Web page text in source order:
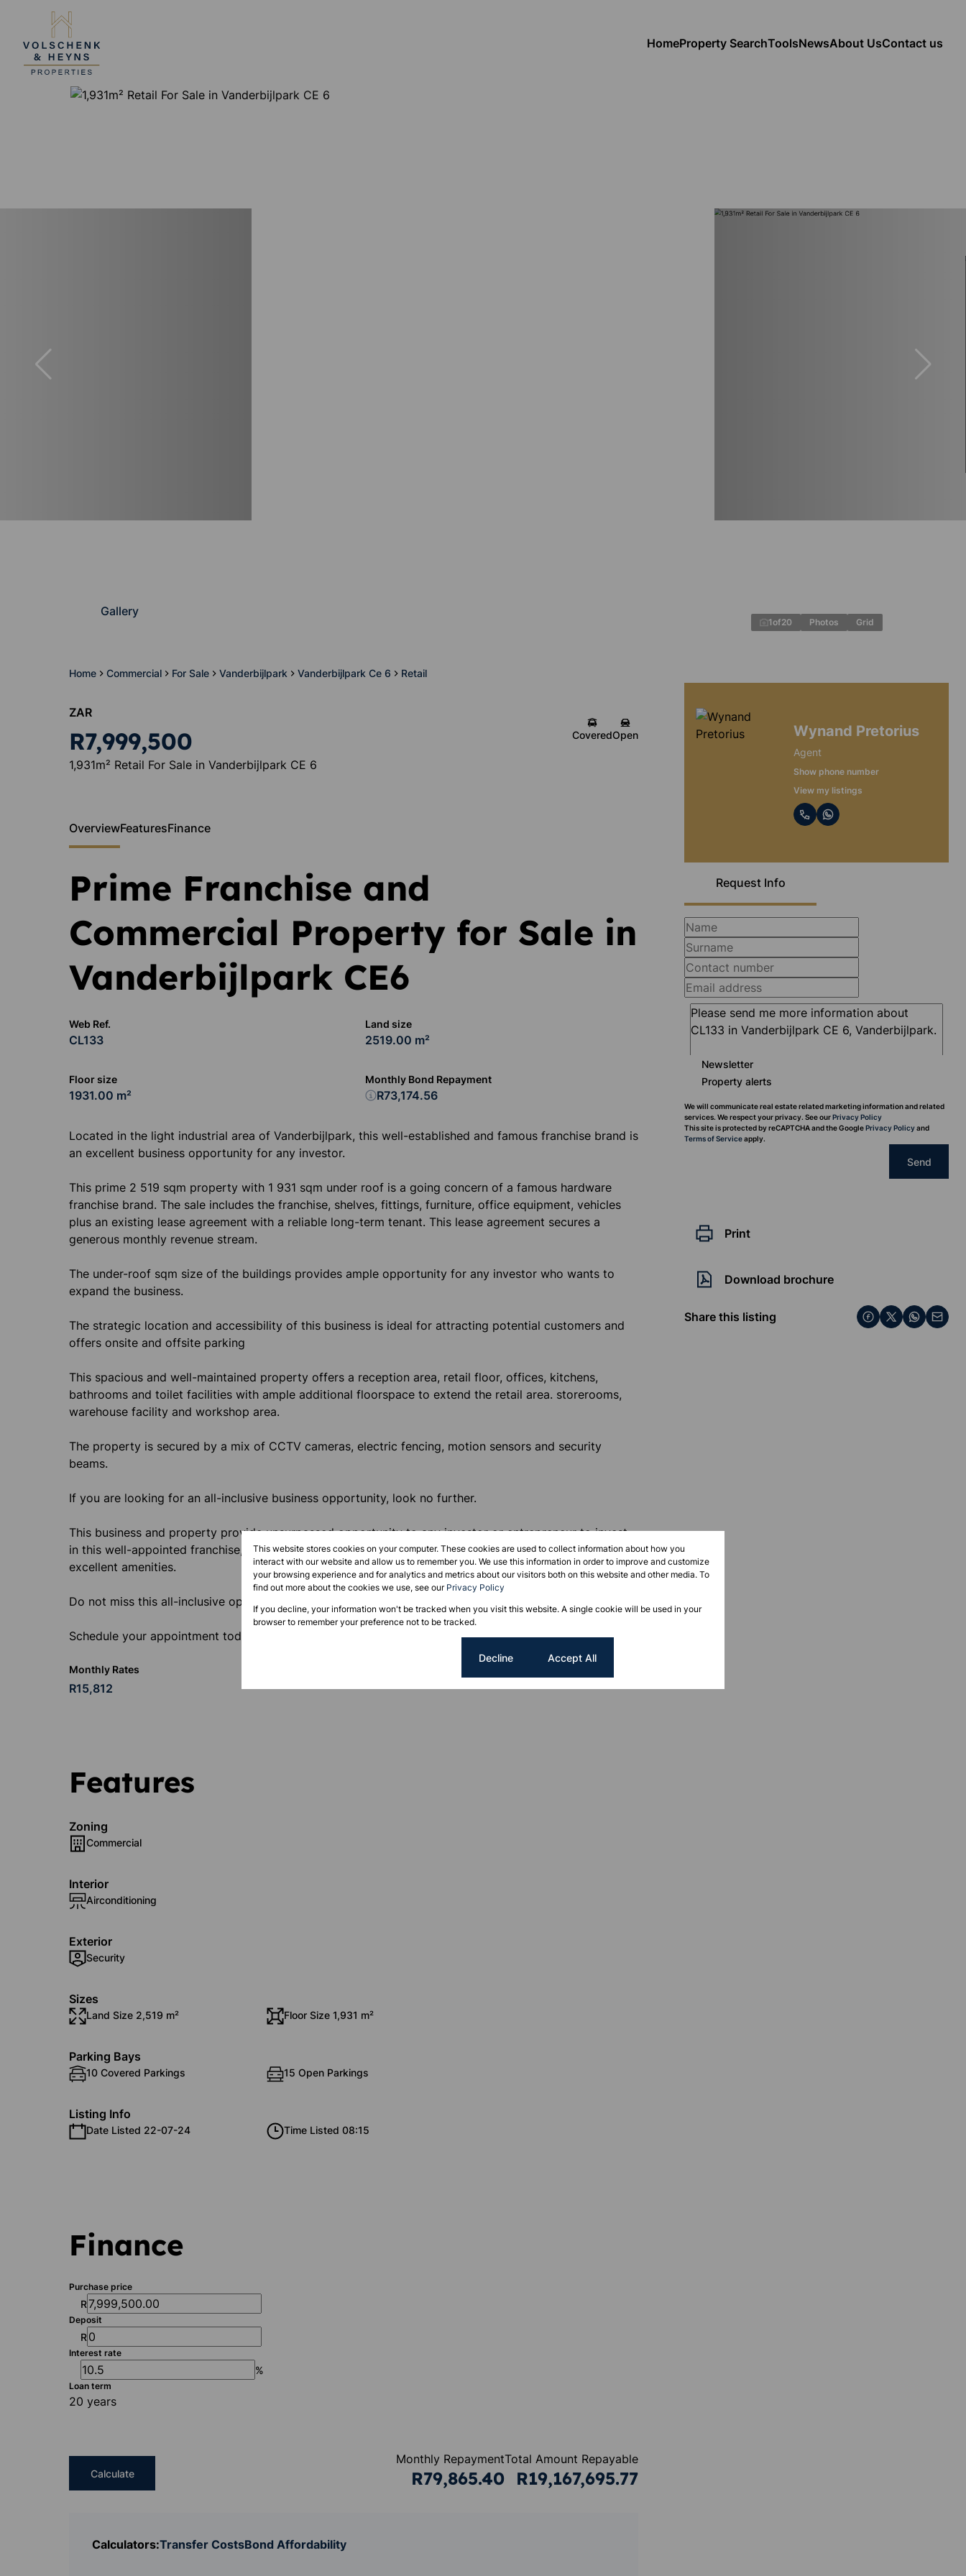
HomeProperty SearchToolsNewsAbout UsContact us
Home Commercial For Sale Vanderbijlpark Vanderbijlpark Ce 6 Retail
Gallery
1of20 Photos Grid
ZAR
R7,999,500
1,931m² Retail For Sale in Vanderbijlpark CE 6
CoveredOpen Wynand Pretorius
Agent
Show phone number
View my listings
Request Info
Newsletter
Property alerts
We will communicate real estate related marketing information and related
services. We respect your privacy. See ourPrivacy Policy
This site is protected by reCAPTCHA and the GooglePrivacy Policyand
Terms of Serviceapply.
Send
Print
Download brochure
Share this listing
OverviewFeaturesFinance
Prime Franchise and
Commercial Property for Sale in
Vanderbijlpark CE6
Web Ref.
CL133
Land size
2519.00 m²
Floor size
1931.00 m²
Monthly Bond Repayment
R73,174.56
Located in the light industrial area of Vanderbijlpark, this well-established and famous franchise brand is
an excellent business opportunity for any investor.
This prime 2 519 sqm property with 1 931 sqm under roof is a going concern of a famous hardware
franchise brand. The sale includes the franchise, shelves, fittings, furniture, office equipment, vehicles
plus an existing lease agreement with a reliable long-term tenant. This lease agreement secures a
generous monthly revenue stream.
The under-roof sqm size of the buildings provides ample opportunity for any investor who wants to
expand the business.
The strategic location and accessibility of this business is ideal for attracting potential customers and
offers onsite and offsite parking
This spacious and well-maintained property offers a reception area, retail floor, offices, kitchens,
bathrooms and toilet facilities with ample additional floorspace to extend the retail area. storerooms,
warehouse facility and workshop area.
The property is secured by a mix of CCTV cameras, electric fencing, motion sensors and security
beams.
If you are looking for an all-inclusive business opportunity, look no further.
This business and property provide unsurpassed opportunity to any investor or entrepreneur to invest
in this well-appointed franchise, taking advantage of its existing customer base, its location and
excellent amenities.
Do not miss this all-inclusive opportunity.
Schedule your appointment today.
Monthly Rates
R15,812
Features
Zoning
Commercial
Interior
Airconditioning
Exterior
Security
Sizes
Land Size 2,519 m² Floor Size 1,931 m²
Parking Bays
10 Covered Parkings 15 Open Parkings
Listing Info
Date Listed 22-07-24 Time Listed 08:15
Finance
Purchase price
R
Deposit
R
Interest rate
%
Loan term
20 years
Calculate
Total Amount Repayable
R19,167,695.77
Monthly Repayment
R79,865.40
Calculators:Transfer CostsBond Affordability
This website stores cookies on your computer. These cookies are used to collect information about how you
interact with our website and allow us to remember you. We use this information in order to improve and customize
your browsing experience and for analytics and metrics about our visitors both on this website and other media. To
find out more about the cookies we use, see our Privacy Policy
If you decline, your information won't be tracked when you visit this website. A single cookie will be used in your
browser to remember your preference not to be tracked.
Decline Accept All